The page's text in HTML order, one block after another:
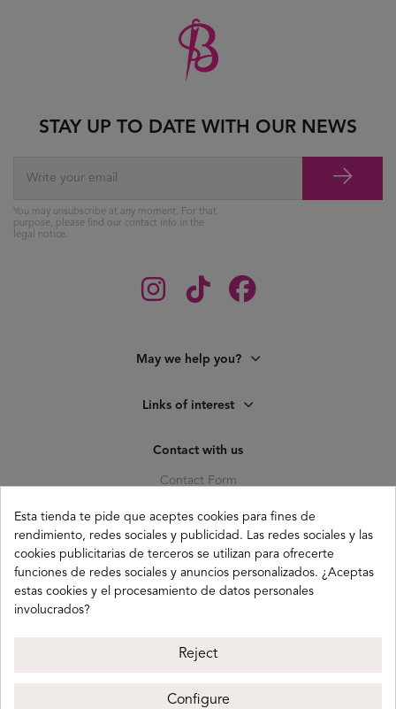
May we help you?
Links of interest
Contact with us
Contact Form
C. Pagés del Corro, 133, b
41010 (Triana) Sevilla
info@buganco.com
STAY UP TO DATE WITH OUR NEWS
You may unsubscribe at any moment. For that
purpose, please find our contact info in the
legal notice.
Buganco 2026
Esta tienda te pide que aceptes cookies para fines de
rendimiento, redes sociales y publicidad. Las redes sociales y las
cookies publicitarias de terceros se utilizan para ofrecerte
funciones de redes sociales y anuncios personalizados. ¿Aceptas
estas cookies y el procesamiento de datos personales
involucrados?
Reject
Configure